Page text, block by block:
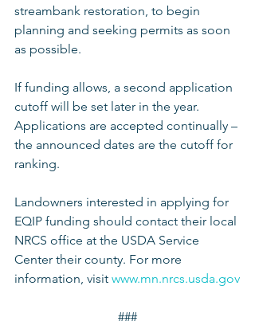
streambank restoration, to begin
planning and seeking permits as soon
as possible.
If funding allows, a second application
cutoff will be set later in the year.
Applications are accepted continually –
the announced dates are the cutoff for
ranking.
Landowners interested in applying for
EQIP funding should contact their local
NRCS office at the USDA Service
Center their county. For more
information, visit www.mn.nrcs.usda.gov
###